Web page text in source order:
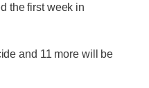
the first week in
and 11 more will be